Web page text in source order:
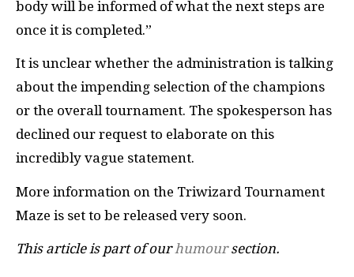
body will be informed of what the next steps are
once it is completed.”
It is unclear whether the administration is talking
about the impending selection of the champions
or the overall tournament. The spokesperson has
declined our request to elaborate on this
incredibly vague statement.
More information on the Triwizard Tournament
Maze is set to be released very soon.
This article is part of ourhumoursection.